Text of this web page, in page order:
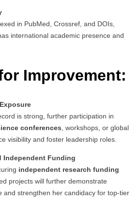
in PubMed, Crossref, and DOIs,
international academic presence and
Improvement:
is strong, further participation in
conferences , workshops, or global
visibility and foster leadership roles.
Independent Funding
independent research funding
projects will further demonstrate
and strengthen her candidacy for top-tier